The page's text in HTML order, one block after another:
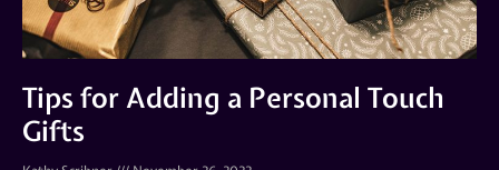
Tips for Adding a Personal Touch
Gifts